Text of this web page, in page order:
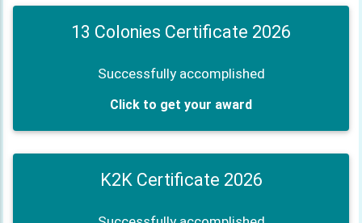
13 Colonies Certificate 2026
Successfully accomplished
Click to get your award
K2K Certificate 2026